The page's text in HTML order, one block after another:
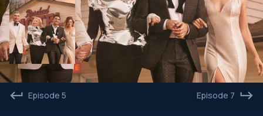
Episode 5 Episode 7